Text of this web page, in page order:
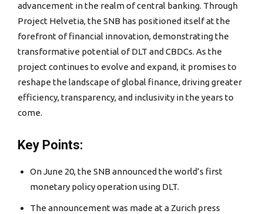
advancement in the realm of central banking. Through
Project Helvetia, the SNB has positioned itself at the
forefront of financial innovation, demonstrating the
transformative potential of DLT and CBDCs. As the
project continues to evolve and expand, it promises to
reshape the landscape of global finance, driving greater
efficiency, transparency, and inclusivity in the years to
come.
Key Points:
On June 20, the SNB announced the world’s first
monetary policy operation using DLT.
The announcement was made at a Zurich press